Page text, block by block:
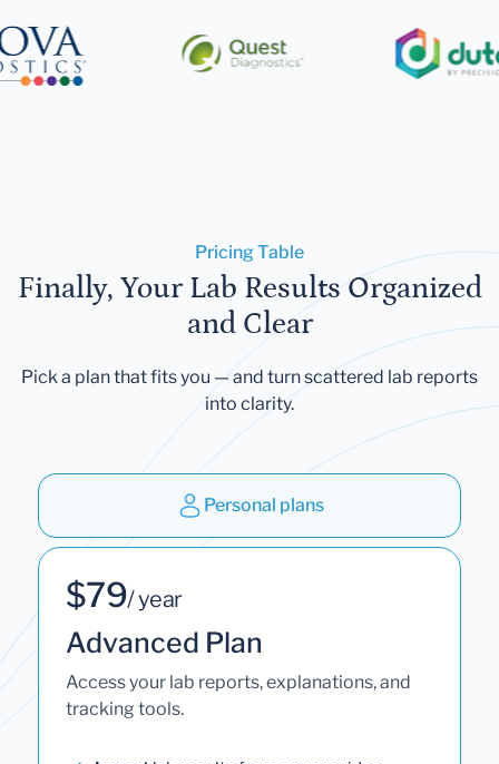
Pricing Table
Finally, Your Lab Results Organized
and Clear
Pick a plan that fits you — and turn scattered lab reports
into clarity.
Personal plans
$79/ year
Advanced Plan
Access your lab reports, explanations, and
tracking tools.